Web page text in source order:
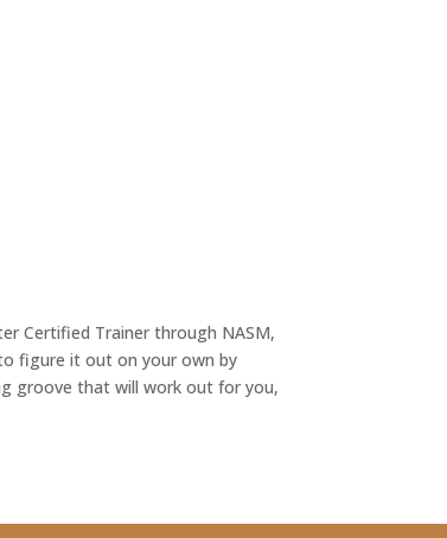
Certified Trainer through NASM,
figure it out on your own by
groove that will work out for you,